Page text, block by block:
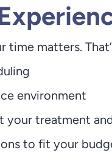
time matters.
environment
your treatment
to fit your